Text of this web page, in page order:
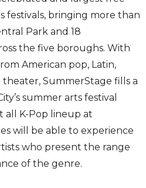
bringing more than
Park and 18
the five boroughs. With
American pop, Latin,
SummerStage fills a
summer arts festival
all K-Pop lineup at
will be able to experience
who present the range
of the genre.